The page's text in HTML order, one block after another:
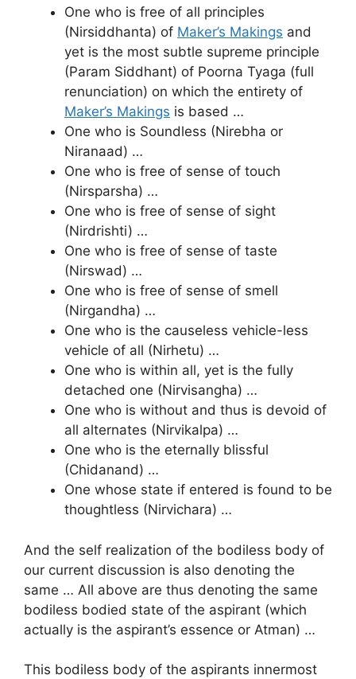
One who is free of all principles
(Nirsiddhanta) of Maker’s Makings and
yet is the most subtle supreme principle
(Param Siddhant) of Poorna Tyaga (full
renunciation) on which the entirety of
Maker’s Makings is based …
One who is Soundless (Nirebha or
Niranaad) …
One who is free of sense of touch
(Nirsparsha) …
One who is free of sense of sight
(Nirdrishti) …
One who is free of sense of taste
(Nirswad) …
One who is free of sense of smell
(Nirgandha) …
One who is the causeless vehicle-less
vehicle of all (Nirhetu) …
One who is within all, yet is the fully
detached one (Nirvisangha) …
One who is without and thus is devoid of
all alternates (Nirvikalpa) …
One who is the eternally blissful
(Chidanand) …
One whose state if entered is found to be
thoughtless (Nirvichara) …
And the self realization of the bodiless body of
our current discussion is also denoting the
same … All above are thus denoting the same
bodiless bodied state of the aspirant (which
actually is the aspirant’s essence or Atman) …
This bodiless body of the aspirants innermost